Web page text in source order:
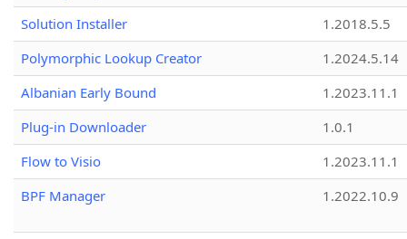
Solution Installer
1.2018.5.5
Polymorphic Lookup Creator
1.2024.5.14
Albanian Early Bound
1.2023.11.1
Plug-in Downloader
1.0.1
Flow to Visio
1.2023.11.1
BPF Manager
1.2022.10.9